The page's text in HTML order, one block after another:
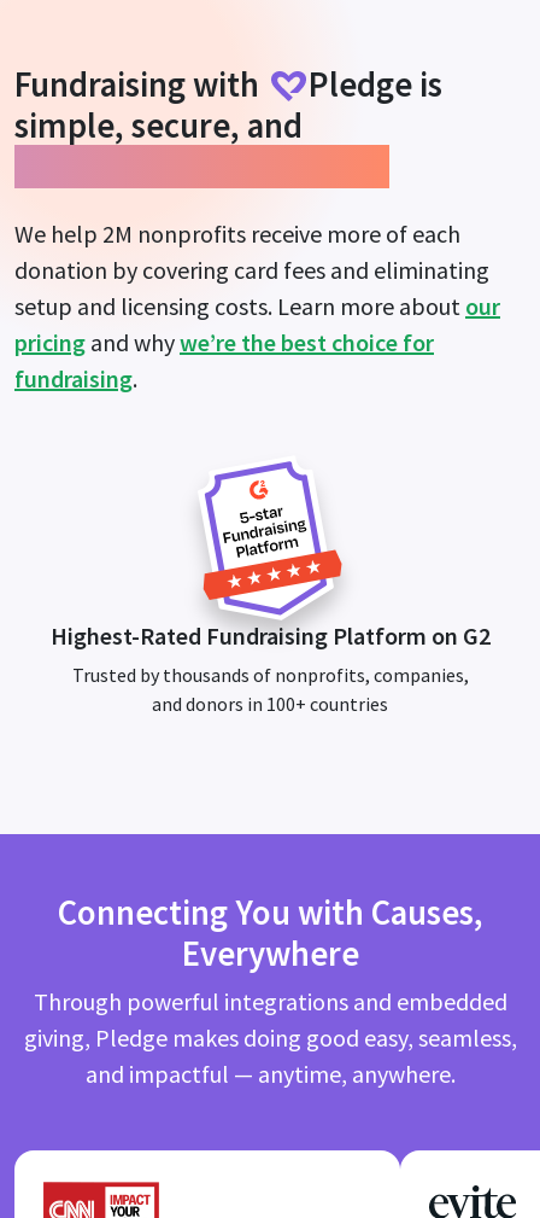
Fundraising with Pledge is
simple, secure, and
We help 2M nonprofits receive more of each
donation by covering card fees and eliminating
setup and licensing costs. Learn more about our
pricing and whywe’re the best choice for
fundraising.
Highest-Rated Fundraising Platform on G2
Trusted by thousands of nonprofits, companies,
and donors in 100+ countries
Connecting You with Causes,
Everywhere
Through powerful integrations and embedded
giving, Pledge makes doing good easy, seamless,
and impactful — anytime, anywhere.